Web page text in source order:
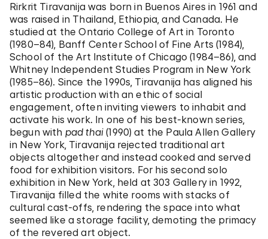
Rirkrit Tiravanija was born in Buenos Aires in 1961 and
was raised in Thailand, Ethiopia, and Canada. He
studied at the Ontario College of Art in Toronto
(1980–84), Banff Center School of Fine Arts (1984),
School of the Art Institute of Chicago (1984–86), and
Whitney Independent Studies Program in New York
(1985–86). Since the 1990s, Tiravanija has aligned his
artistic production with an ethic of social
engagement, often inviting viewers to inhabit and
activate his work. In one of his best-known series,
begun with pad thai (1990) at the Paula Allen Gallery
in New York, Tiravanija rejected traditional art
objects altogether and instead cooked and served
food for exhibition visitors. For his second solo
exhibition in New York, held at 303 Gallery in 1992,
Tiravanija filled the white rooms with stacks of
cultural cast-offs, rendering the space into what
seemed like a storage facility, demoting the primacy
of the revered art object.